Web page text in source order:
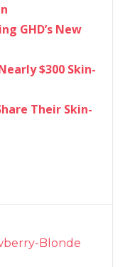
GHD’s New
$300 Skin-
Their Skin-
Blonde